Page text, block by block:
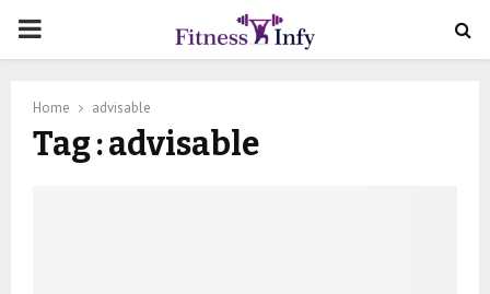
PRIMARY
Home advisable
Tag : advisable